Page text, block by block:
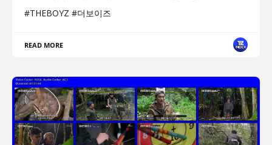
#THEBOYZ #더보이즈
READ MORE